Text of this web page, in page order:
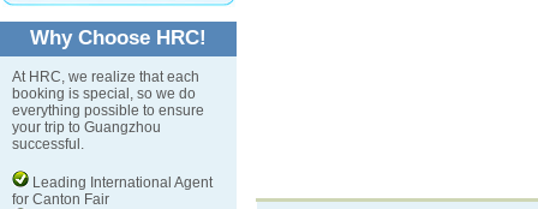
Why Choose HRC!
At HRC, we realize that each
booking is special, so we do
everything possible to ensure
your trip to Guangzhou
successful.
Leading International Agent
for Canton Fair